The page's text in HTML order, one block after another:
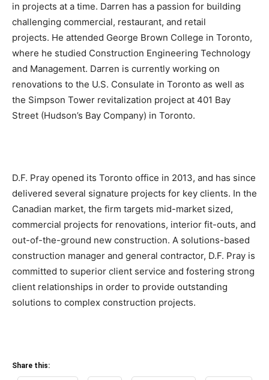
in projects at a time. Darren has a passion for building
challenging commercial, restaurant, and retail
projects. He attended George Brown College in Toronto,
where he studied Construction Engineering Technology
and Management. Darren is currently working on
renovations to the U.S. Consulate in Toronto as well as
the Simpson Tower revitalization project at 401 Bay
Street (Hudson’s Bay Company) in Toronto.
D.F. Pray opened its Toronto office in 2013, and has since
delivered several signature projects for key clients. In the
Canadian market, the firm targets mid-market sized,
commercial projects for renovations, interior fit-outs, and
out-of-the-ground new construction. A solutions-based
construction manager and general contractor, D.F. Pray is
committed to superior client service and fostering strong
client relationships in order to provide outstanding
solutions to complex construction projects.
Share this: